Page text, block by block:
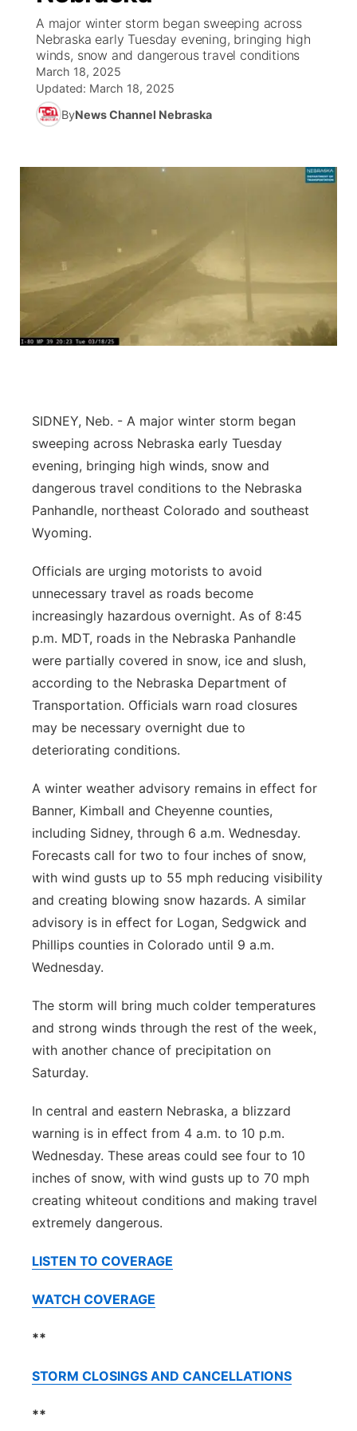
News Team
Calendar
Obituaries
Coach Interviews
Rankings
NCN Sports
About
Listen Live
Scoreboard
Athlete of the Month
Podcasts
Watch Live
TV Program Guide
Promos
Future of Nebraska
Community Hero
Community Features
About ▼
Advertise
Flood Communications
Metro
Northeast
Platte Valley
River Country
Sandhills
A major winter storm began sweeping across
Nebraska early Tuesday evening, bringing high
winds, snow and dangerous travel conditions
March 18, 2025
Updated: March 18, 2025
ByNews Channel Nebraska
SIDNEY, Neb. - A major winter storm began
sweeping across Nebraska early Tuesday
evening, bringing high winds, snow and
dangerous travel conditions to the Nebraska
Panhandle, northeast Colorado and southeast
Wyoming.
Officials are urging motorists to avoid
unnecessary travel as roads become
increasingly hazardous overnight. As of 8:45
p.m. MDT, roads in the Nebraska Panhandle
were partially covered in snow, ice and slush,
according to the Nebraska Department of
Transportation. Officials warn road closures
may be necessary overnight due to
deteriorating conditions.
A winter weather advisory remains in effect for
Banner, Kimball and Cheyenne counties,
including Sidney, through 6 a.m. Wednesday.
Forecasts call for two to four inches of snow,
with wind gusts up to 55 mph reducing visibility
and creating blowing snow hazards. A similar
advisory is in effect for Logan, Sedgwick and
Phillips counties in Colorado until 9 a.m.
Wednesday.
The storm will bring much colder temperatures
and strong winds through the rest of the week,
with another chance of precipitation on
Saturday.
In central and eastern Nebraska, a blizzard
warning is in effect from 4 a.m. to 10 p.m.
Wednesday. These areas could see four to 10
inches of snow, with wind gusts up to 70 mph
creating whiteout conditions and making travel
extremely dangerous.
LISTEN TO COVERAGE
WATCH COVERAGE
**
STORM CLOSINGS AND CANCELLATIONS
**